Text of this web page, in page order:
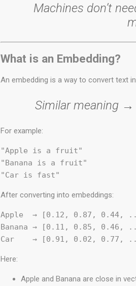
Machines don’t
What is an Embedding?
An embedding is a way to convert text
Similar meaning →
For example:
"Apple is a fruit"
"Banana is a fruit"
After converting into embeddings:
Apple  → [0.12, 0.87,
Banana → [0.11, 0.85,
Here:
Apple and Banana are close in